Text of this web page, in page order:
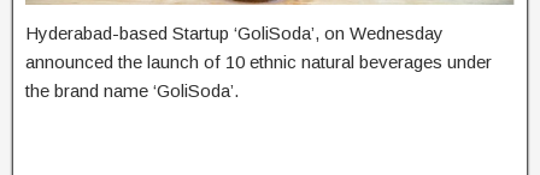
Hyderabad-based Startup ‘GoliSoda’, on Wednesday
announced the launch of 10 ethnic natural beverages under
the brand name ‘GoliSoda’.